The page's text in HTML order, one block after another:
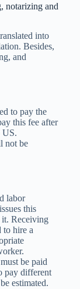
notarizing and
into
Besides,
and
to pay the
this fee after
US.
not be
labor
this
it. Receiving
to hire a
be paid
pay different
estimated.